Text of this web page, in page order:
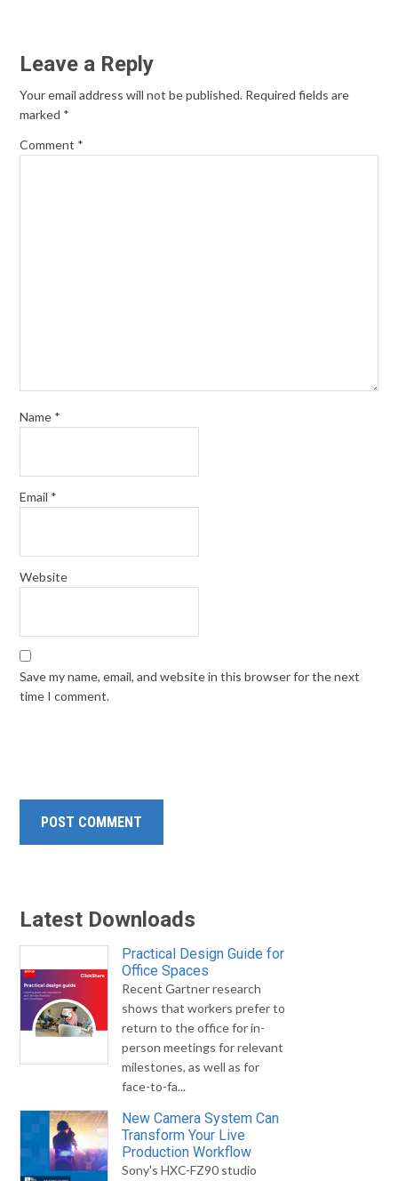
Leave a Reply
Your email address will not be published. Required fields are
marked *
Comment *
Name *
Email *
Website
Save my name, email, and website in this browser for the next
time I comment.
Latest Downloads
Practical Design Guide for
Office Spaces
Recent Gartner research
shows that workers prefer to
return to the office for in-
person meetings for relevant
milestones, as well as for
face-to-fa...
New Camera System Can
Transform Your Live
Production Workflow
Sony's HXC-FZ90 studio